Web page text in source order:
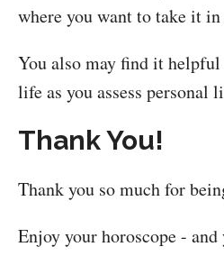
where you want to take it
You also may find it
life as you assess personal
Thank You!
Thank you so much for
Enjoy your horoscope - and